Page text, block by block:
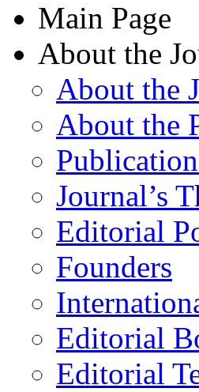
Main Page
About the
About the
About the
Journal’s
Editorial
Founders
Editorial
Editorial